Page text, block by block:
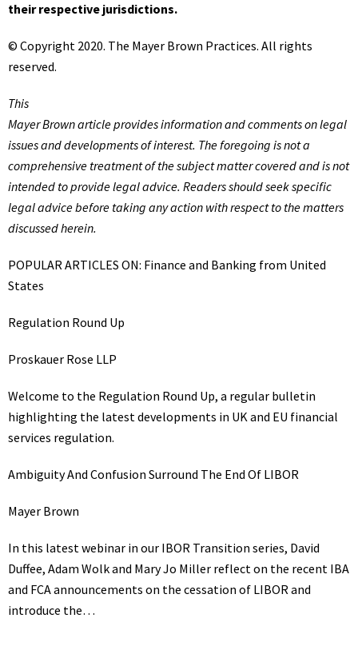
their respective jurisdictions.
© Copyright 2020. The Mayer Brown Practices. All rights
reserved.
This
Mayer Brownarticle provides information and comments on legal
issues and developments of interest. The foregoing is not a
comprehensive treatment of the subject matter covered and is not
intended to provide legal advice. Readers should seek specific
legal advice before taking any action with respect to the matters
discussed herein.
POPULAR ARTICLES ON: Finance and Banking from United
States
Regulation Round Up
Proskauer Rose LLP
Welcome to the Regulation Round Up, a regular bulletin
highlighting the latest developments in UK and EU financial
services regulation.
Ambiguity And Confusion Surround The End Of LIBOR
Mayer Brown
In this latest webinar in our IBOR Transition series, David
Duffee, Adam Wolk and Mary Jo Miller reflect on the recent IBA
and FCA announcements on the cessation of LIBOR and
introduce the…